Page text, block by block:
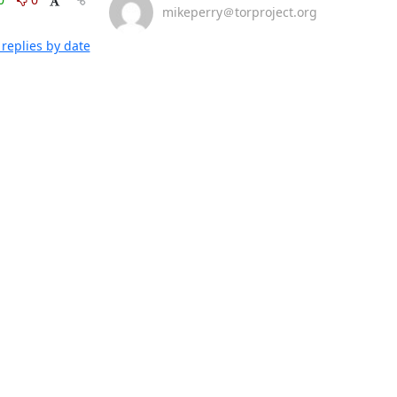
by date
mikeperry＠torproject.org